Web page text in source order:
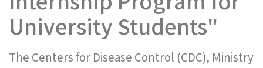
University Students"
The Centers for Disease Control (CDC), Ministry